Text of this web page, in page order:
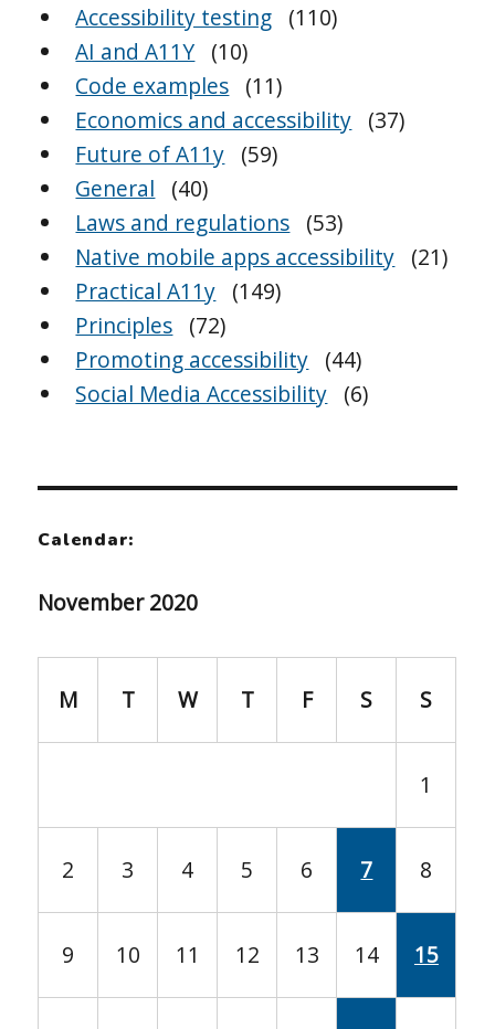
Accessibility testing (110)
AI and A11Y (10)
Code examples (11)
Economics and accessibility (37)
Future of A11y (59)
General
(40)
Laws and regulations (53)
Native mobile apps accessibility (21)
Practical A11y (149)
Principles (72)
Promoting accessibility (44)
Social Media Accessibility (6)
Calendar:
November 2020
M T W T F S S
1
2 3 4 5 6 7 8
9 10 11 12 13 14 15